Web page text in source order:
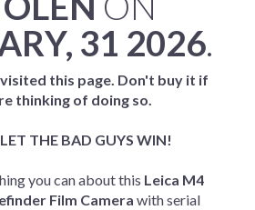
31 2026.
this page. Don't buy it if
thinking of doing so.
THE BAD GUYS WIN!
you can about this Leica M4
Film Camera with serial